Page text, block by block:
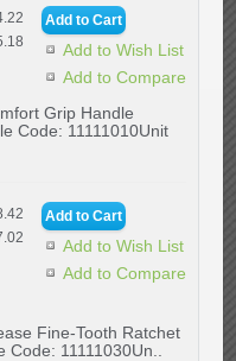
Add to Wish List
Add to Compare
Grip Handle
Code: 11111010Unit
Add to Wish List
Add to Compare
Fine-Tooth Ratchet
11111030Un..